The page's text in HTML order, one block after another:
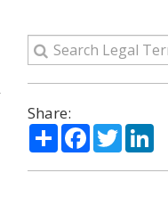
Share:
ShareFacebook
Twitter